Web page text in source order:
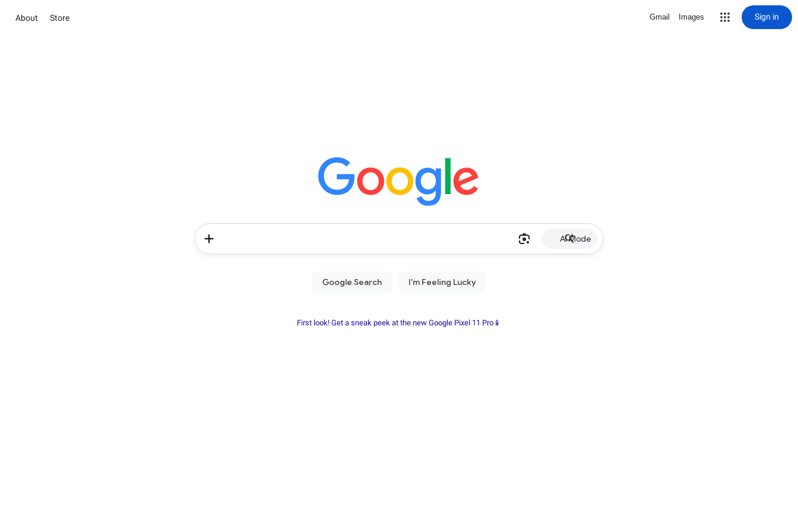
About Store Gmail Images Sign in
AI Mode
First look! Get a sneak peek at the new Google Pixel 11 Pro📱